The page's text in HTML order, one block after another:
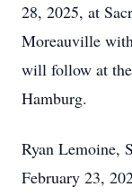
28, 2025, at
Moreauville
will follow at
Hamburg.
Ryan Lemoine,
February 23,